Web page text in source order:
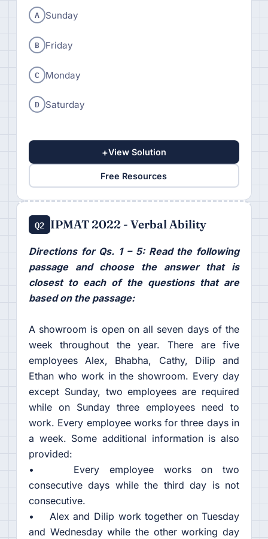
A Sunday
B Friday
C Monday
D Saturday
+View Solution
Free Resources
Q2 IPMAT 2022 - Verbal Ability
Directions for Qs. 1 – 5: Read the following
passage and choose the answer that is
closest to each of the questions that are
based on the passage:
A showroom is open on all seven days of the
week throughout the year. There are five
employees Alex, Bhabha, Cathy, Dilip and
Ethan who work in the showroom. Every day
except Sunday, two employees are required
while on Sunday three employees need to
work. Every employee works for three days in
a week. Some additional information is also
provided:
• Every employee works on two
consecutive days while the third day is not
consecutive.
• Alex and Dilip work together on Tuesday
and Wednesday while the other working day